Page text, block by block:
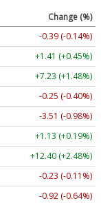
Change (%)
-0.39 (-0.14%)
+1.41 (+0.45%)
+7.23 (+1.48%)
-0.25 (-0.40%)
-3.51 (-0.98%)
+1.13 (+0.19%)
+12.40 (+2.48%)
-0.23 (-0.11%)
-0.92 (-0.64%)